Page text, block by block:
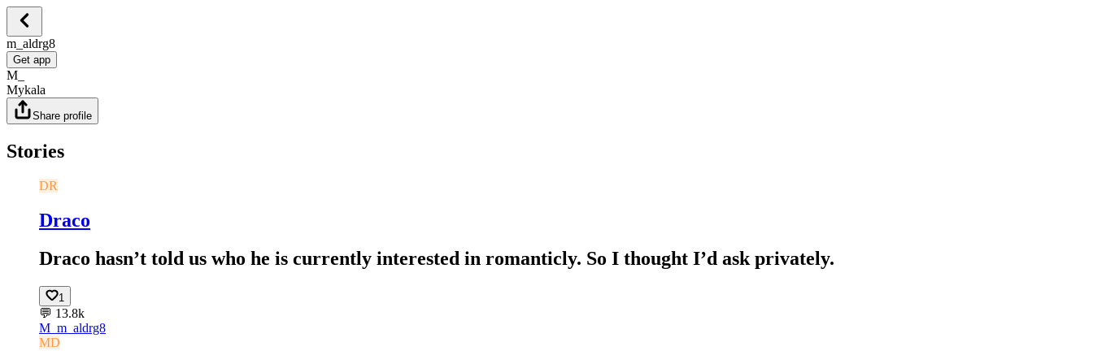
m_aldrg8
Get app
M_
Mykala
Share profile
Stories
DR
Draco
Draco hasn’t told us who he is currently interested in romanticly. So I thought I’d ask privately.
1
💬 13.8k
M_ m_aldrg8
MD